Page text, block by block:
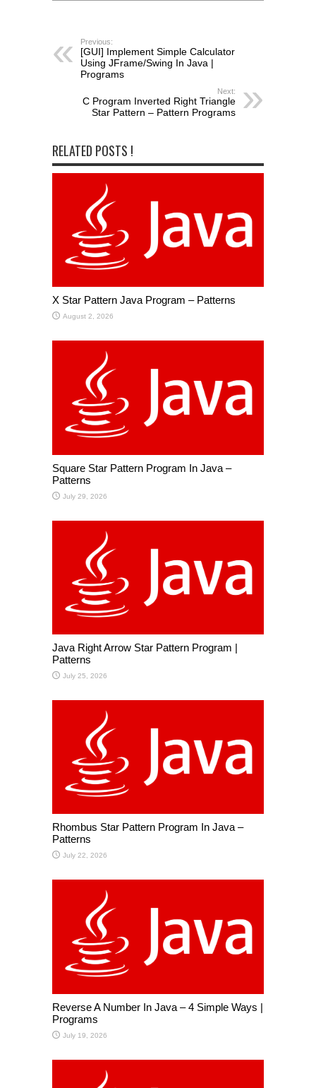
Previous:
[GUI] Implement Simple Calculator
Using JFrame/Swing In Java |
Programs
Next:
C Program Inverted Right Triangle
Star Pattern – Pattern Programs
RELATED POSTS !
X Star Pattern Java Program – Patterns
August 2, 2026
Square Star Pattern Program In Java –
Patterns
July 29, 2026
Java Right Arrow Star Pattern Program |
Patterns
July 25, 2026
Rhombus Star Pattern Program In Java –
Patterns
July 22, 2026
Reverse A Number In Java – 4 Simple Ways |
Programs
July 19, 2026